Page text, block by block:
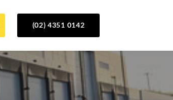
(02) 4351 0142